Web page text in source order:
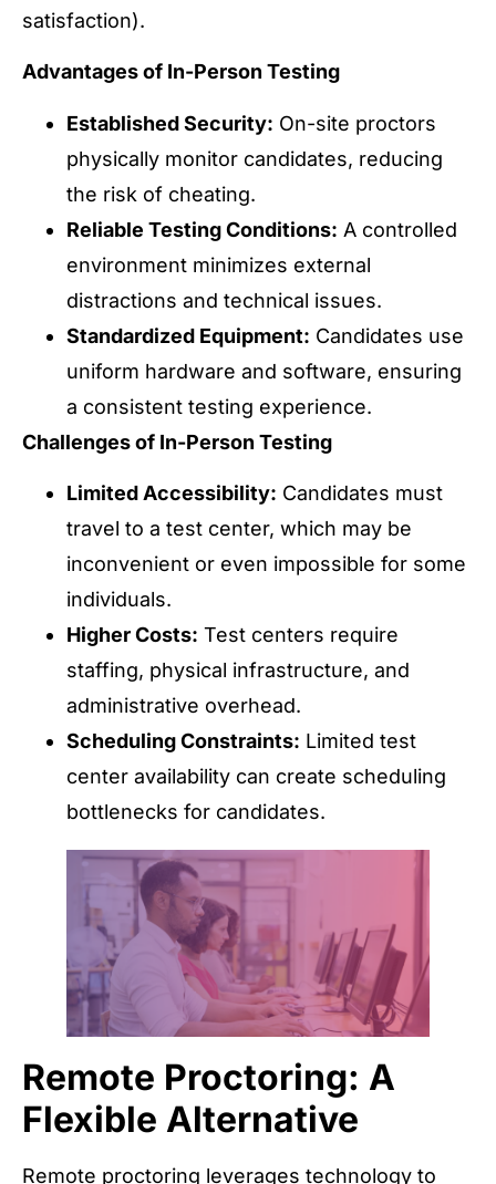
satisfaction).
Advantages of In-Person Testing
Established Security: On-site proctors
physically monitor candidates, reducing
the risk of cheating.
Reliable Testing Conditions: A controlled
environment minimizes external
distractions and technical issues.
Standardized Equipment: Candidates use
uniform hardware and software, ensuring
a consistent testing experience.
Challenges of In-Person Testing
Limited Accessibility: Candidates must
travel to a test center, which may be
inconvenient or even impossible for some
individuals.
Higher Costs: Test centers require
staffing, physical infrastructure, and
administrative overhead.
Scheduling Constraints: Limited test
center availability can create scheduling
bottlenecks for candidates.
Remote Proctoring: A
Flexible Alternative
Remote proctoring leverages technology to